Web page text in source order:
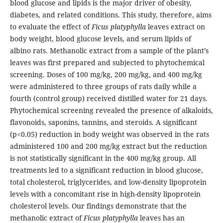
blood glucose and lipids is the major driver of obesity,
diabetes, and related conditions. This study, therefore, aims
to evaluate the effect ofFicus platyphylla leaves extract on
body weight, blood glucose levels, and serum lipids of
albino rats. Methanolic extract from a sample of the plant’s
leaves was first prepared and subjected to phytochemical
screening. Doses of 100 mg/kg, 200 mg/kg, and 400 mg/kg
were administered to three groups of rats daily while a
fourth (control group) received distilled water for 21 days.
Phytochemical screening revealed the presence of alkaloids,
flavonoids, saponins, tannins, and steroids. A significant
(p<0.05) reduction in body weight was observed in the rats
administered 100 and 200 mg/kg extract but the reduction
is not statistically significant in the 400 mg/kg group. All
treatments led to a significant reduction in blood glucose,
total cholesterol, triglycerides, and low-density lipoprotein
levels with a concomitant rise in high-density lipoprotein
cholesterol levels. Our findings demonstrate that the
methanolic extract ofFicus platyphylla leaves has an